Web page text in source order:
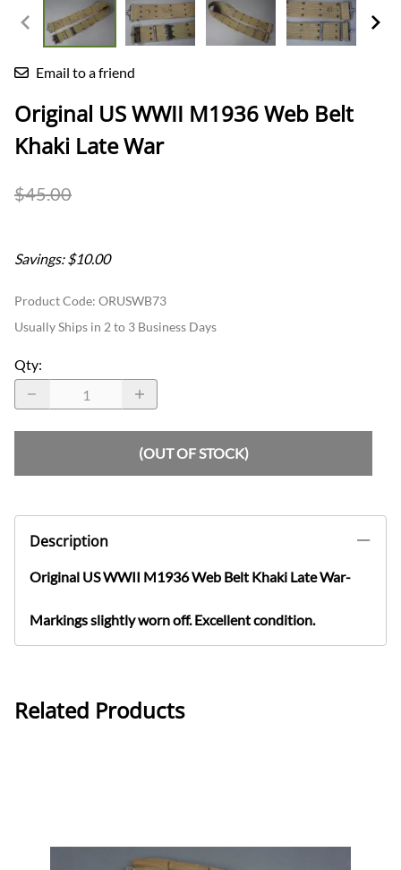
Email to a friend
Original US WWII M1936 Web Belt
Khaki Late War
$45.00
Savings: $10.00
Product Code: ORUSWB73
Usually Ships in 2 to 3 Business Days
Qty:
(OUT OF STOCK)
Description
Original US WWII M1936 Web Belt Khaki Late War-
Markings slightly worn off. Excellent condition.
Related Products